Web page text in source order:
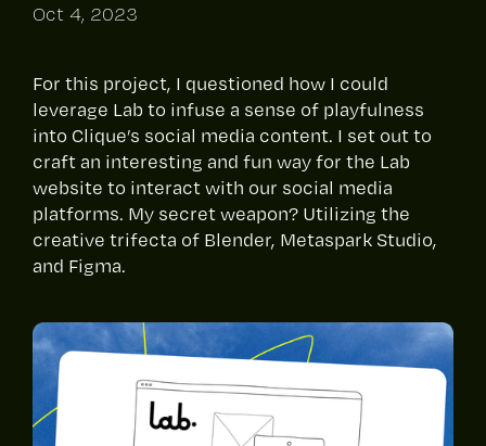
Oct 4, 2023
For this project, I questioned how I could
leverage Lab to infuse a sense of playfulness
into Clique’s social media content. I set out to
craft an interesting and fun way for the Lab
website to interact with our social media
platforms. My secret weapon? Utilizing the
creative trifecta of Blender, Metaspark Studio,
and Figma.